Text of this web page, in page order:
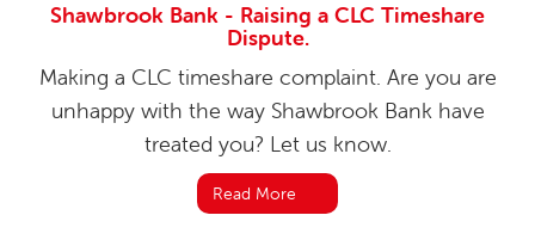
Shawbrook Bank - Raising a CLC Timeshare
Dispute.
Making a CLC timeshare complaint. Are you are
unhappy with the way Shawbrook Bank have
treated you? Let us know.
Read More